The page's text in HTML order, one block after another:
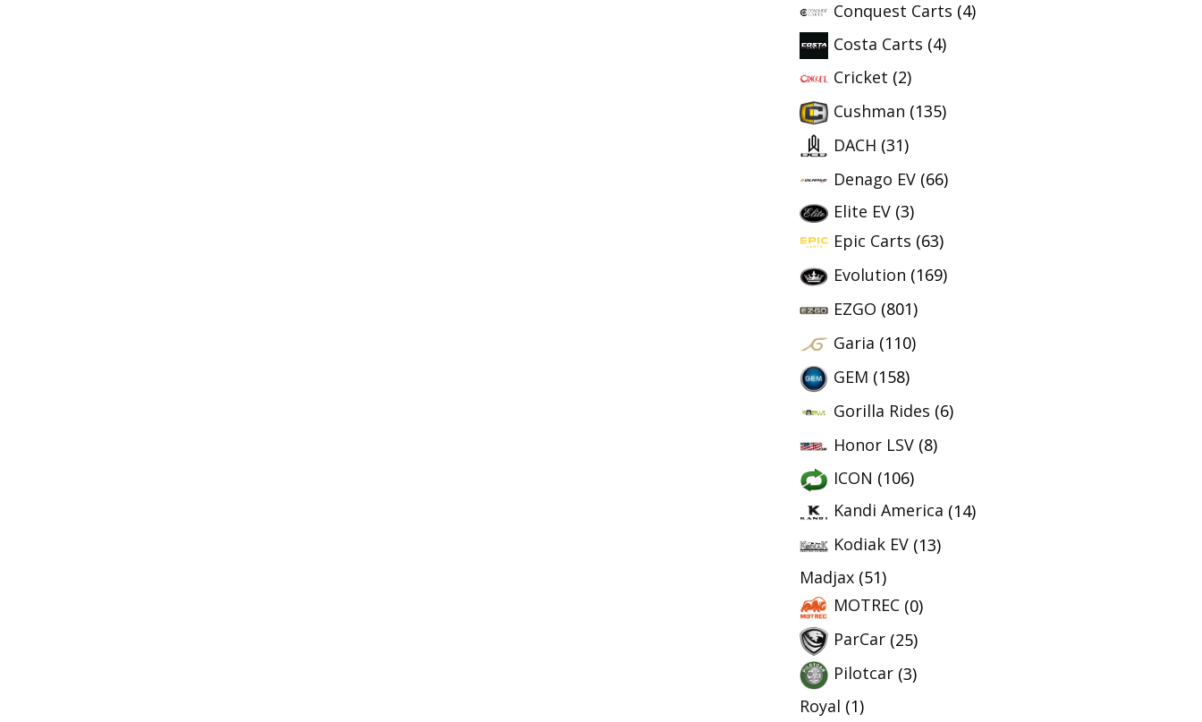
Conquest Carts (4)
Costa Carts (4)
Cricket (2)
Cushman (135)
DACH (31)
Denago EV (66)
Elite EV (3)
Epic Carts (63)
Evolution (169)
EZGO (801)
Garia (110)
GEM (158)
Gorilla Rides (6)
Honor LSV (8)
ICON (106)
Kandi America (14)
Kodiak EV (13)
Madjax (51)
MOTREC (0)
ParCar (25)
Pilotcar (3)
Royal (1)